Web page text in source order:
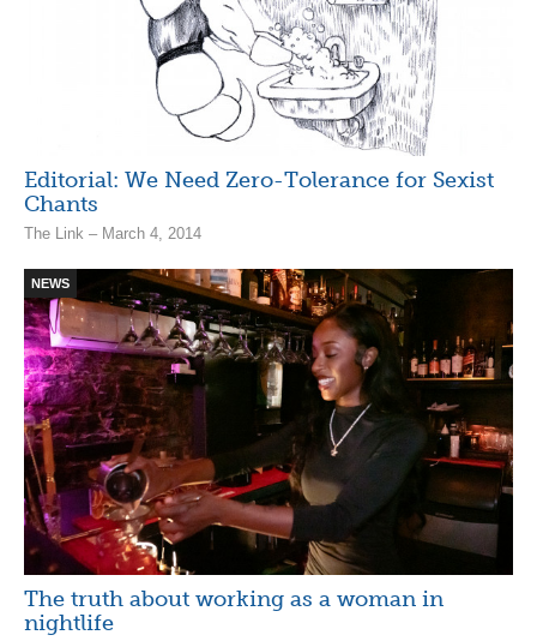
Editorial: We Need Zero-Tolerance for Sexist
Chants
The Link – March 4, 2014
NEWS
The truth about working as a woman in
nightlife